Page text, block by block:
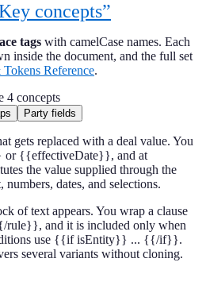
concepts”
tags with camelCase names. Each
inside the document, and the full set
Reference.
4 concepts
Party fields
gets replaced with a deal value. You
or {{effectiveDate}}, and at
the value supplied through the
dates, and selections.
of text appears. You wrap a clause
and it is included only when
use {{if isEntity}} ... {{/if}}.
several variants without cloning.